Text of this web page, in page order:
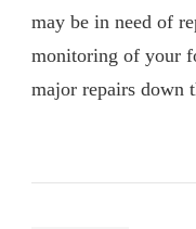
may be in need of
monitoring of your
major repairs down